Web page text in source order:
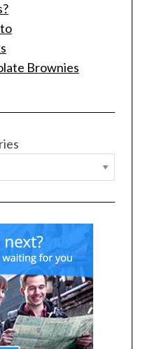
Brownies